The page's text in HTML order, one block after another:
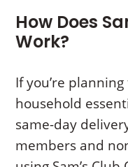
How Does
Work?
If you’re
household
same-day
members and